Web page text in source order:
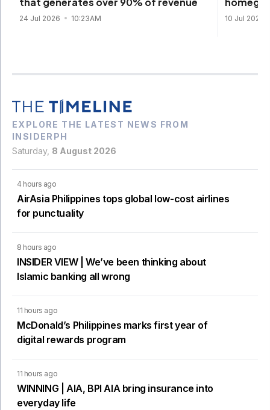
24 Jul 2026 10:23AM 10 Jul 2026
EXPLORE THE LATEST NEWS FROM
INSIDERPH
Saturday, 8 August 2026
4 hours ago
AirAsia Philippines tops global low-cost airlines
for punctuality
8 hours ago
INSIDER VIEW | We’ve been thinking about
Islamic banking all wrong
11 hours ago
McDonald’s Philippines marks first year of
digital rewards program
11 hours ago
WINNING | AIA, BPI AIA bring insurance into
everyday life